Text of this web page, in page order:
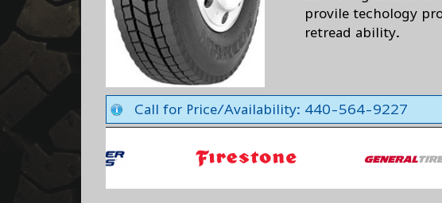
provile techology
retread ability.
Call for Price/Availability: 440-564-9227